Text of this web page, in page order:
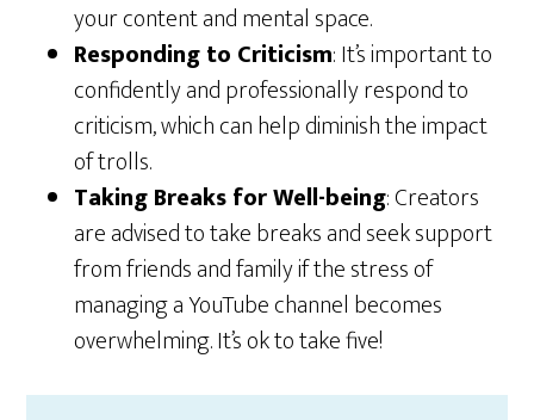
your content and mental space.
Responding to Criticism: It’s important to
confidently and professionally respond to
criticism, which can help diminish the impact
of trolls.
Taking Breaks for Well-being: Creators
are advised to take breaks and seek support
from friends and family if the stress of
managing a YouTube channel becomes
overwhelming. It’s ok to take five!